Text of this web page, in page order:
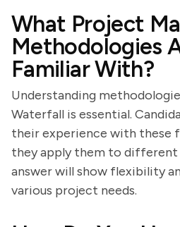
What Project
Methodologies
Familiar With?
Understanding
Waterfall is essential.
their experience with these
they apply them to different
answer will show flexibility
various project needs.